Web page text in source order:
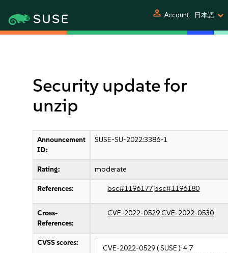
person Account 日本語
Security update for
unzip
Announcement
ID:
SUSE-SU-2022:3386-1
Rating: moderate
References: bsc#1196177bsc#1196180
Cross-
References:
CVE-2022-0529CVE-2022-0530
CVSS scores:
CVE-2022-0529( SUSE ):4.7